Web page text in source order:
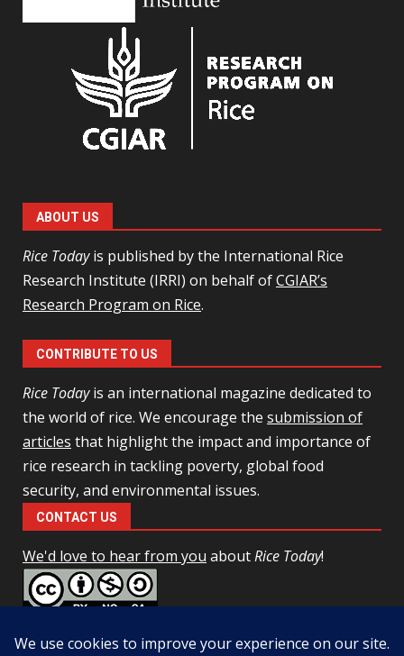
ABOUT US
Rice Todayis published by the International Rice
Research Institute (IRRI) on behalf ofCGIAR’s
Research Program on Rice.
CONTRIBUTE TO US
Rice Todayis an international magazine dedicated to
the world of rice. We encourage the submission of
articles that highlight the impact and importance of
rice research in tackling poverty, global food
security, and environmental issues.
CONTACT US
We'd love to hear from you aboutRice Today!
NonCommercial-ShareAlike 4.0 Unported License